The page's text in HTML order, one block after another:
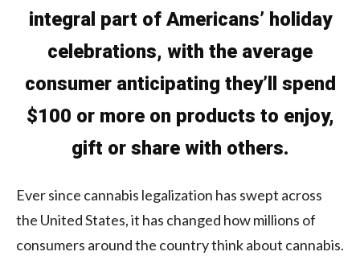
integral part of Americans’ holiday
celebrations, with the average
consumer anticipating they’ll spend
$100 or more on products to enjoy,
gift or share with others.
Ever since cannabis legalization has swept across
the United States, it has changed how millions of
consumers around the country think about cannabis.